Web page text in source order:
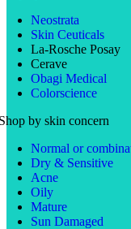
Neostrata
Skin Ceuticals
La-Rosche Posay
Cerave
Obagi Medical
Colorscience
by skin concern
Normal or
Dry & Sensitive
Acne
Oily
Mature
Sun Damaged